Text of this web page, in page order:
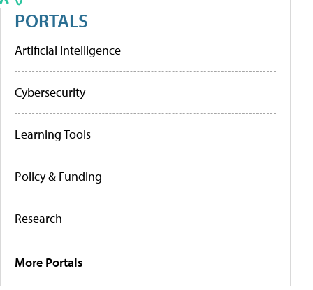
PORTALS
Artificial Intelligence
Cybersecurity
Learning Tools
Policy & Funding
Research
More Portals